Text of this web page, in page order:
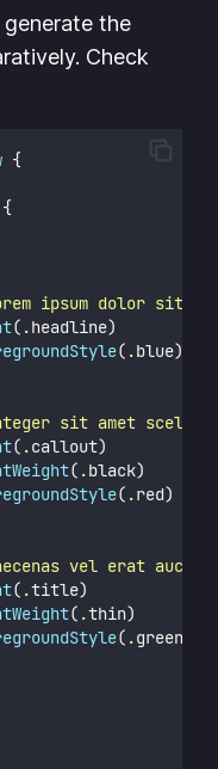
the
Check
{
{
ipsum dolor sit
( .headline)
( .blue)
sit amet
( .callout)
( .black)
( .red)
vel erat
( .title)
( .thin)
( .green)